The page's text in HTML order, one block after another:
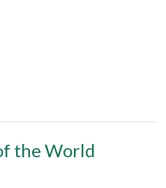
the World